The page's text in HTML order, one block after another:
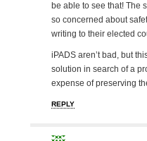
be able to see that! The
so concerned about
writing to their elected
iPADS aren’t bad, but
solution in search of a
expense of preserving
REPLY